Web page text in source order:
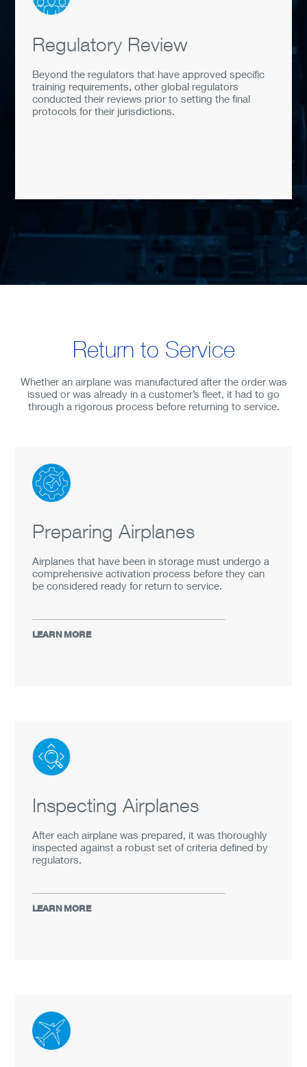
Regulatory Review
Beyond the regulators that have approved specific
training requirements, other global regulators
conducted their reviews prior to setting the final
protocols for their jurisdictions.
Return to Service
Whether an airplane was manufactured after the order was
issued or was already in a customer’s fleet, it had to go
through a rigorous process before returning to service.
Preparing Airplanes
Airplanes that have been in storage must undergo a
comprehensive activation process before they can
be considered ready for return to service.
LEARN MORE
Inspecting Airplanes
After each airplane was prepared, it was thoroughly
inspected against a robust set of criteria defined by
regulators.
LEARN MORE